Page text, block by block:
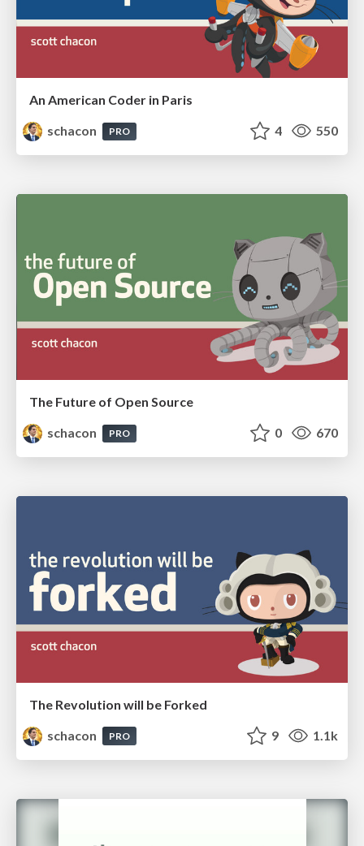
An American Coder in Paris
schacon
PRO 4 550
The Future of Open Source
schacon
PRO 0 670
The Revolution will be Forked
schacon
PRO 9 1.1k